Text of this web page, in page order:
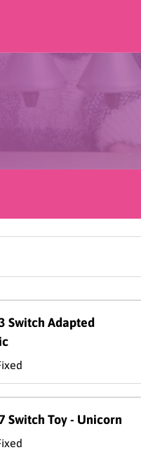
Switch Adapted
Switch Toy - Unicorn